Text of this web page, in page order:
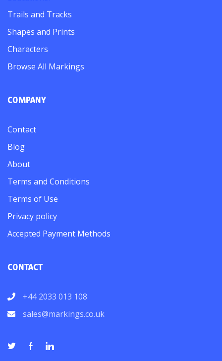
Trails and Tracks
Shapes and Prints
Characters
Browse All Markings
COMPANY
Contact
Blog
About
Terms and Conditions
Terms of Use
Privacy policy
Accepted Payment Methods
CONTACT
+44 2033 013 108
sales@markings.co.uk